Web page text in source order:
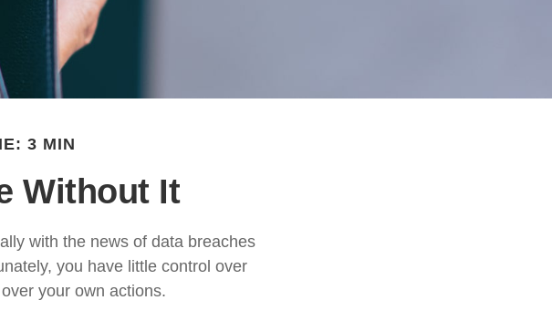
3 MIN
Without It
with the news of data breaches
you have little control over
your own actions.